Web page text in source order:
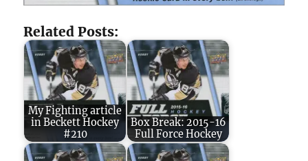
Related Posts:
My Fighting article
in Beckett Hockey
#210
Box Break: 2015-16
Full Force Hockey